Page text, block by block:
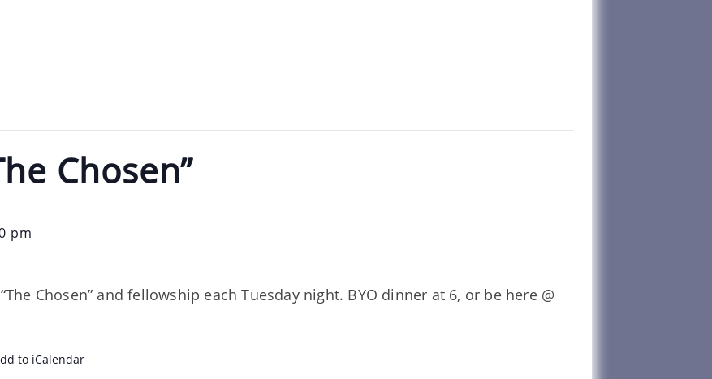
Chosen”
pm
Chosen” and fellowship each Tuesday night. BYO dinner at 6, or be here @
to iCalendar